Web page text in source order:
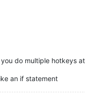
you do multiple
an if statement